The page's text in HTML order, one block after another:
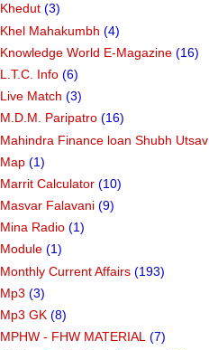
Khedut (3)
Khel Mahakumbh (4)
Knowledge World E-Magazine (16)
L.T.C. Info (6)
Live Match (3)
M.D.M. Paripatro (16)
Mahindra Finance loan Shubh Utsav
Map (1)
Marrit Calculator (10)
Masvar Falavani (9)
Mina Radio (1)
Module (1)
Monthly Current Affairs (193)
Mp3 (3)
Mp3 GK (8)
MPHW - FHW MATERIAL (7)